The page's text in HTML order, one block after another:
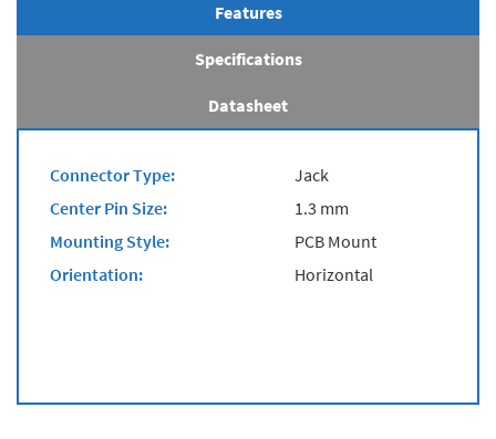
Features
Specifications
Datasheet
Connector Type:
Jack
Center Pin Size:
1.3 mm
Mounting Style:
PCB Mount
Orientation:
Horizontal